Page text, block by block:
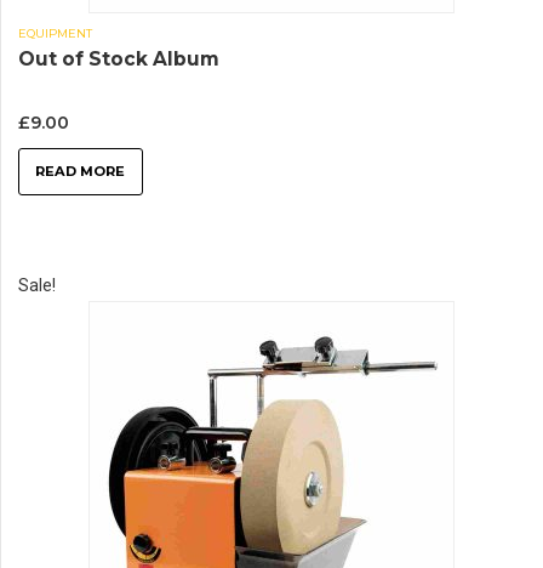
EQUIPMENT
Out of Stock Album
£9.00
READ MORE
Sale!